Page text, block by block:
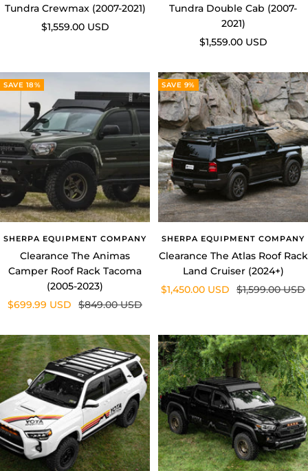
Sale
price
$1,559.00 USD
2021)
price
$1,559.00 USD
SHERPA EQUIPMENT COMPANY
Clearance The Animas
Camper Roof Rack Tacoma
(2005-2023)
price
$699.99 USD Regular
price
$849.00 USD
SHERPA EQUIPMENT COMPANY
Clearance The Atlas Roof Rack
Land Cruiser (2024+)
price
$1,450.00 USD Regular
price
$1,599.00 USD